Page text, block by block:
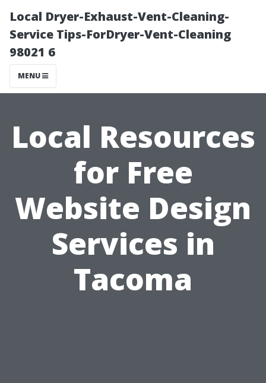
Local Dryer-Exhaust-Vent-Cleaning-
Service Tips-ForDryer-Vent-Cleaning
98021 6
MENU
Local Resources
for Free
Website Design
Services in
Tacoma